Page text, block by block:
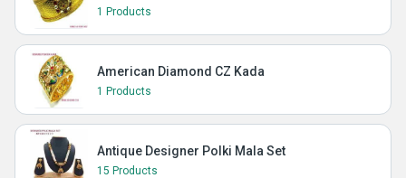
1 Products
American Diamond CZ Kada
1 Products
Antique Designer Polki Mala Set
15 Products